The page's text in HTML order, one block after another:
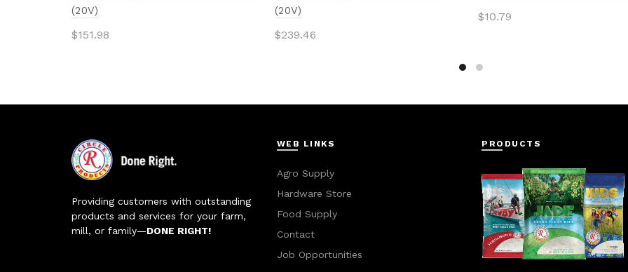
(20V)
$151.98
(20V)
$239.46
$10.79
Providing customers with outstanding
products and services for your farm,
mill, or family—DONE RIGHT!
WEB LINKS
Agro Supply
Hardware Store
Food Supply
Contact
Job Opportunities
PRODUCTS